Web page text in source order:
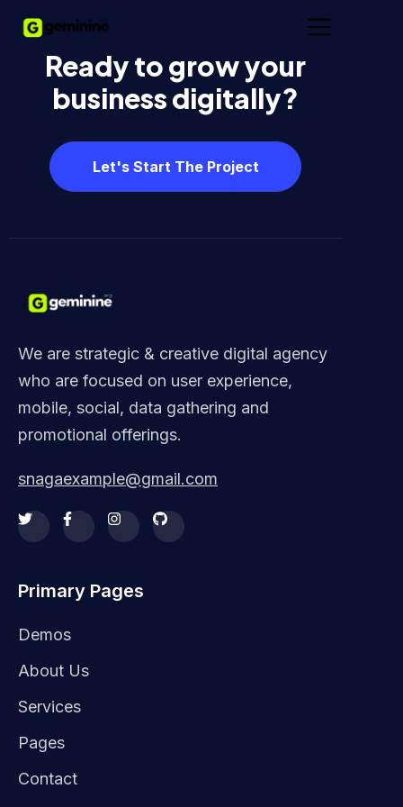
Ready to grow your
business digitally?
Let's Start The Project
We are strategic & creative digital agency
who are focused on user experience,
mobile, social, data gathering and
promotional offerings.
snagaexample@gmail.com
Primary Pages
Demos
About Us
Services
Pages
Contact